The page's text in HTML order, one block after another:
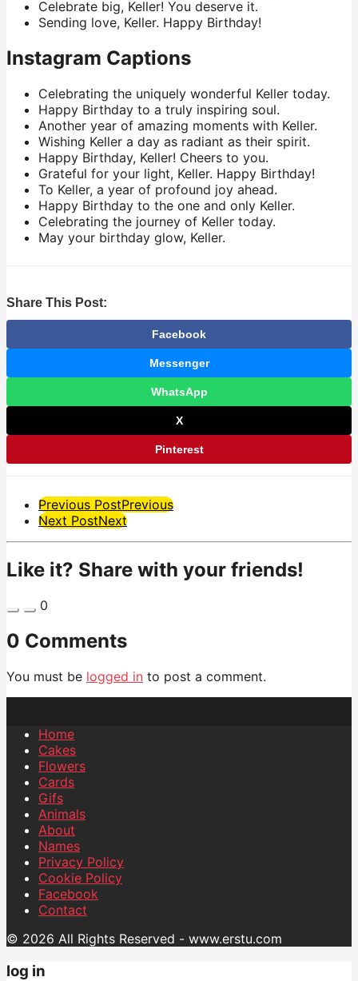
Celebrate big, Keller! You deserve it.
Sending love, Keller. Happy Birthday!
Instagram Captions
Celebrating the uniquely wonderful Keller today.
Happy Birthday to a truly inspiring soul.
Another year of amazing moments with Keller.
Wishing Keller a day as radiant as their spirit.
Happy Birthday, Keller! Cheers to you.
Grateful for your light, Keller. Happy Birthday!
To Keller, a year of profound joy ahead.
Happy Birthday to the one and only Keller.
Celebrating the journey of Keller today.
May your birthday glow, Keller.
Share This Post:
Facebook
Messenger
WhatsApp
X
Pinterest
Post
Pagination
Previous PostPrevious
Next PostNext
Like it? Share with your friends!
0
0 Comments
You must be logged in to post a comment.
Home
Cakes
Flowers
Cards
Gifs
Animals
About
Names
Privacy Policy
Cookie Policy
Facebook
Contact
© 2026 All Rights Reserved - www.erstu.com
log in